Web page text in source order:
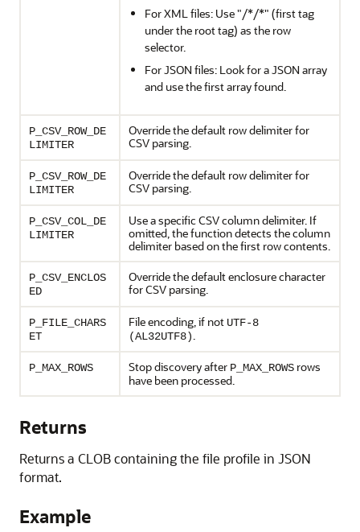
For XML files: Use "/*/*" (first tag
under the root tag) as the row
selector.
For JSON files: Look for a JSON array
and use the first array found.
P_CSV_ROW_DE
LIMITER
Override the default row delimiter for
CSV parsing.
P_CSV_ROW_DE
LIMITER
Override the default row delimiter for
CSV parsing.
P_CSV_COL_DE
LIMITER
Use a specific CSV column delimiter. If
omitted, the function detects the column
delimiter based on the first row contents.
P_CSV_ENCLOS
ED
Override the default enclosure character
for CSV parsing.
P_FILE_CHARS
ET
File encoding, if not UTF-8
(AL32UTF8).
P_MAX_ROWS Stop discovery after P_MAX_ROWS rows
have been processed.
Returns
Returns a CLOB containing the file profile in JSON
format.
Example